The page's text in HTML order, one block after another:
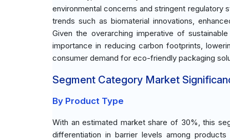
environmental concerns and stringent regulatory
trends such as biomaterial innovations,
Given the overarching imperative of
importance in reducing carbon footprints,
consumer demand for eco-friendly packaging
Segment Category Market
By Product Type
With an estimated market share of 30%, this
differentiation in barrier levels among